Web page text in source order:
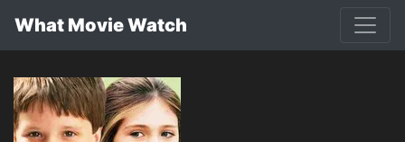
What Movie Watch